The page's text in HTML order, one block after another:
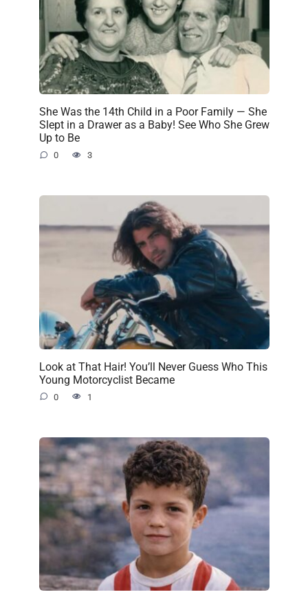
She Was the 14th Child in a Poor Family — She
Slept in a Drawer as a Baby! See Who She Grew
Up to Be
0 3
Look at That Hair! You’ll Never Guess Who This
Young Motorcyclist Became
0 1